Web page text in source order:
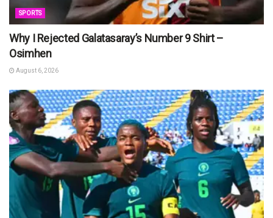
SPORTS
Why I Rejected Galatasaray’s Number 9 Shirt –
Osimhen
August 6, 2026